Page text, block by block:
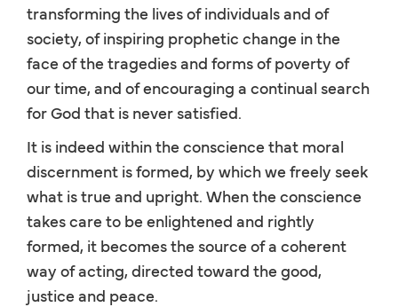
transforming the lives of individuals and of
society, of inspiring prophetic change in the
face of the tragedies and forms of poverty of
our time, and of encouraging a continual search
for God that is never satisfied.
It is indeed within the conscience that moral
discernment is formed, by which we freely seek
what is true and upright. When the conscience
takes care to be enlightened and rightly
formed, it becomes the source of a coherent
way of acting, directed toward the good,
justice and peace.